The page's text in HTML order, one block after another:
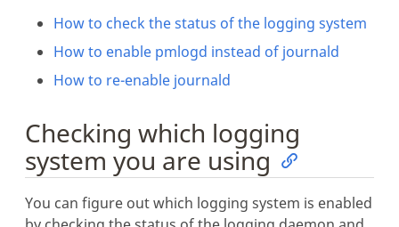
How to check the status of the logging system
How to enable pmlogd instead of journald
How to re-enable journald
Checking which logging
system you are using
You can figure out which logging system is enabled